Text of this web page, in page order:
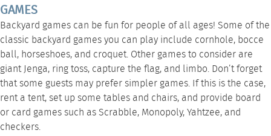
GAMES
Backyard games can be fun for people of all ages! Some of the
classic backyard games you can play include cornhole, bocce
ball, horseshoes, and croquet. Other games to consider are
giant Jenga, ring toss, capture the flag, and limbo. Don’t forget
that some guests may prefer simpler games. If this is the case,
rent a tent, set up some tables and chairs, and provide board
or card games such as Scrabble, Monopoly, Yahtzee, and
checkers.